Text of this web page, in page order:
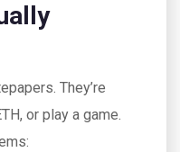
They’re
or play a game.